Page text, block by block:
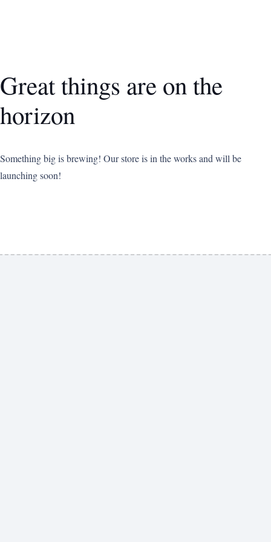
Great things are on the
horizon
Something big is brewing! Our store is in the works and will be
launching soon!